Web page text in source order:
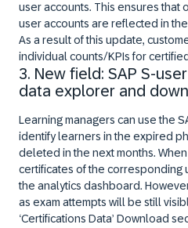
user accounts. This ensures that
user accounts are reflected in
As a result of this update,
individual counts/KPIs for
3. New field: SAP S-
data explorer and
Learning managers can use the
identify learners in the expired
deleted in the next months.
certificates of the corresponding
the analytics dashboard.
as exam attempts will be still
‘Certifications Data’ Download